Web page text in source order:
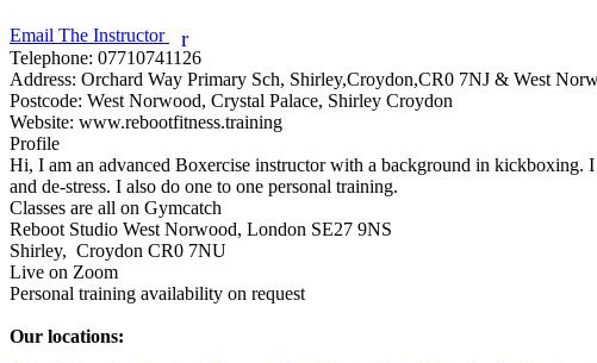
Email The Instructor r
Telephone: 07710741126
Address: Orchard Way Primary Sch, Shirley,Croydon,CR0 7NJ & West
Postcode: West Norwood, Crystal Palace, Shirley Croydon
Website: www.rebootfitness.training
Profile
Hi, I am an advanced Boxercise instructor with a background in kickboxing.
and de-stress. I also do one to one personal training.
Classes are all on Gymcatch
Reboot Studio West Norwood, London SE27 9NS
Shirley,  Croydon CR0 7NU
Live on Zoom
Personal training availability on request
Our locations: